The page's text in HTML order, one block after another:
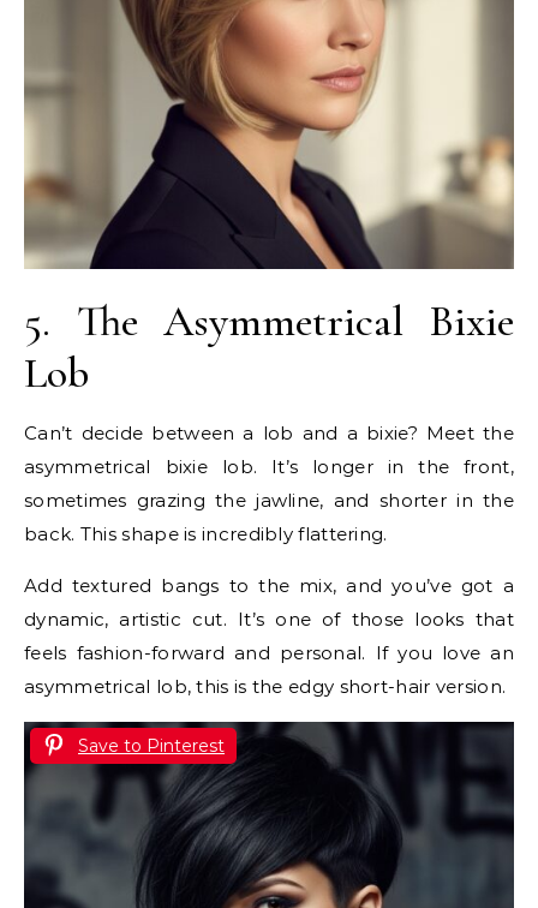
5. The Asymmetrical Bixie
Lob
Can’t decide between a lob and a bixie? Meet the
asymmetrical bixie lob. It’s longer in the front,
sometimes grazing the jawline, and shorter in the
back. This shape is incredibly flattering.
Add textured bangs to the mix, and you’ve got a
dynamic, artistic cut. It’s one of those looks that
feels fashion-forward and personal. If you love an
asymmetrical lob, this is the edgy short-hair version.
Save to Pinterest